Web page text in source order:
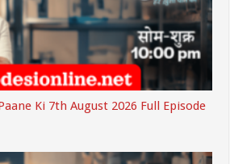
Ki 7th August 2026 Full Episode